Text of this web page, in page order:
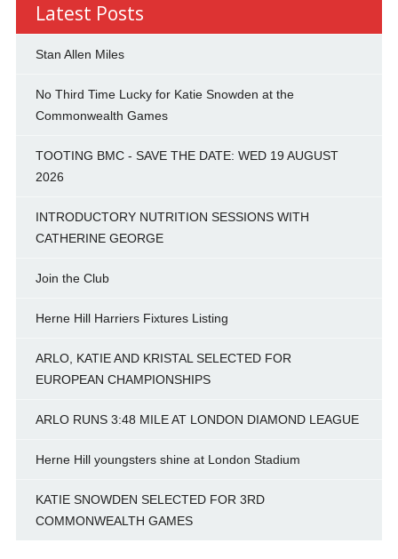
Latest Posts
Stan Allen Miles
No Third Time Lucky for Katie Snowden at the
Commonwealth Games
TOOTING BMC - SAVE THE DATE: WED 19 AUGUST
2026
INTRODUCTORY NUTRITION SESSIONS WITH
CATHERINE GEORGE
Join the Club
Herne Hill Harriers Fixtures Listing
ARLO, KATIE AND KRISTAL SELECTED FOR
EUROPEAN CHAMPIONSHIPS
ARLO RUNS 3:48 MILE AT LONDON DIAMOND LEAGUE
Herne Hill youngsters shine at London Stadium
KATIE SNOWDEN SELECTED FOR 3RD
COMMONWEALTH GAMES